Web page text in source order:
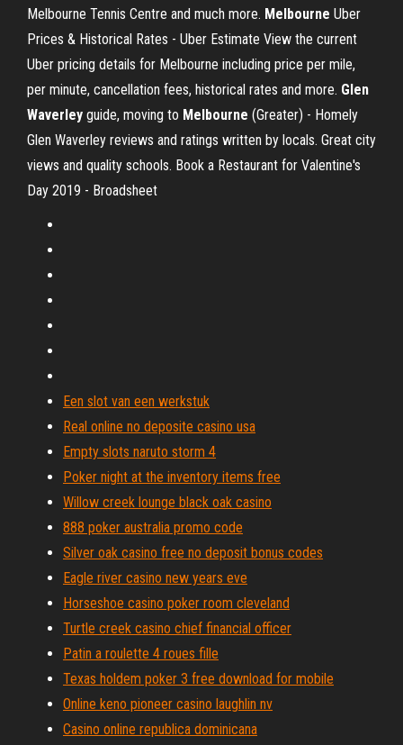
Melbourne Tennis Centre and much more. Melbourne Uber
Prices & Historical Rates - Uber Estimate View the current
Uber pricing details for Melbourne including price per mile,
per minute, cancellation fees, historical rates and more. Glen
Waverley guide, moving to Melbourne (Greater) - Homely
Glen Waverley reviews and ratings written by locals. Great city
views and quality schools. Book a Restaurant for Valentine's
Day 2019 - Broadsheet
Een slot van een werkstuk
Real online no deposite casino usa
Empty slots naruto storm 4
Poker night at the inventory items free
Willow creek lounge black oak casino
888 poker australia promo code
Silver oak casino free no deposit bonus codes
Eagle river casino new years eve
Horseshoe casino poker room cleveland
Turtle creek casino chief financial officer
Patin a roulette 4 roues fille
Texas holdem poker 3 free download for mobile
Online keno pioneer casino laughlin nv
Casino online republica dominicana